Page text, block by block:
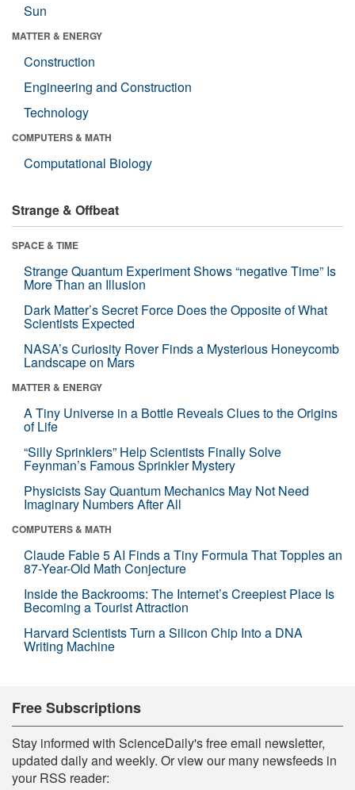
Sun
MATTER & ENERGY
Construction
Engineering and Construction
Technology
COMPUTERS & MATH
Computational Biology
Strange & Offbeat
SPACE & TIME
Strange Quantum Experiment Shows “negative Time” Is
More Than an Illusion
Dark Matter’s Secret Force Does the Opposite of What
Scientists Expected
NASA’s Curiosity Rover Finds a Mysterious Honeycomb
Landscape on Mars
MATTER & ENERGY
A Tiny Universe in a Bottle Reveals Clues to the Origins
of Life
“Silly Sprinklers” Help Scientists Finally Solve
Feynman’s Famous Sprinkler Mystery
Physicists Say Quantum Mechanics May Not Need
Imaginary Numbers After All
COMPUTERS & MATH
Claude Fable 5 AI Finds a Tiny Formula That Topples an
87-Year-Old Math Conjecture
Inside the Backrooms: The Internet’s Creepiest Place Is
Becoming a Tourist Attraction
Harvard Scientists Turn a Silicon Chip Into a DNA
Writing Machine
Free Subscriptions
Stay informed with ScienceDaily's free email newsletter,
updated daily and weekly. Or view our many newsfeeds in
your RSS reader: